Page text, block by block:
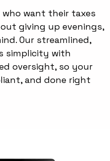
who want their taxes
giving up evenings,
Our streamlined,
simplicity with
oversight, so your
and done right